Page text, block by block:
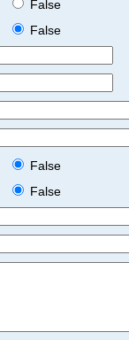
False
False
False
False